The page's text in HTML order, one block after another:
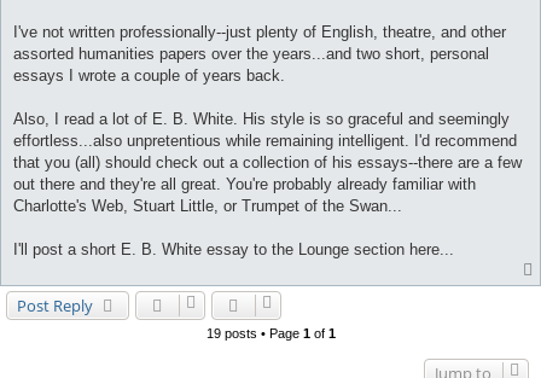
I've not written professionally--just plenty of English, theatre, and other
assorted humanities papers over the years...and two short, personal
essays I wrote a couple of years back.
Also, I read a lot of E. B. White. His style is so graceful and seemingly
effortless...also unpretentious while remaining intelligent. I'd recommend
that you (all) should check out a collection of his essays--there are a few
out there and they're all great. You're probably already familiar with
Charlotte's Web, Stuart Little, or Trumpet of the Swan...
I'll post a short E. B. White essay to the Lounge section here...
Post Reply
19 posts • Page 1of 1
Jump to